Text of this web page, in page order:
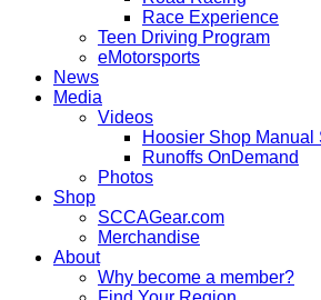
Race Experience
Teen Driving Program
eMotorsports
News
Media
Videos
Hoosier Shop Manual
Runoffs OnDemand
Photos
Shop
SCCAGear.com
Merchandise
About
Why become a member?